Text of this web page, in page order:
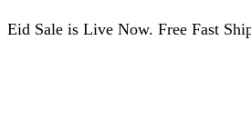
Eid Sale is Live Now. Free Fast